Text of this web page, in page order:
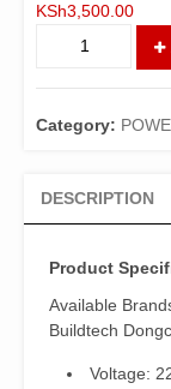
KSh3,500.00
handheld
air
quantity
Category:
DESCRIPTION
Product
Available
Buildtech
Voltage: